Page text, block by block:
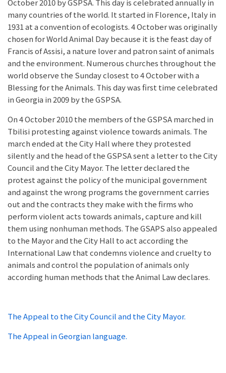
October 2010 by GSPSA. This day is celebrated annually in
many countries of the world. It started in Florence, Italy in
1931 at a convention of ecologists. 4 October was originally
chosen for World Animal Day because it is the feast day of
Francis of Assisi, a nature lover and patron saint of animals
and the environment. Numerous churches throughout the
world observe the Sunday closest to 4 October with a
Blessing for the Animals. This day was first time celebrated
in Georgia in 2009 by the GSPSA.
On 4 October 2010 the members of the GSPSA marched in
Tbilisi protesting against violence towards animals. The
march ended at the City Hall where they protested
silently and the head of the GSPSA sent a letter to the City
Council and the City Mayor. The letter declared the
protest against the policy of the municipal government
and against the wrong programs the government carries
out and the contracts they make with the firms who
perform violent acts towards animals, capture and kill
them using nonhuman methods. The GSAPS also appealed
to the Mayor and the City Hall to act according the
International Law that condemns violence and cruelty to
animals and control the population of animals only
according human methods that the Animal Law declares.
The Appeal to the City Council and the City Mayor.
The Appeal in Georgian language.